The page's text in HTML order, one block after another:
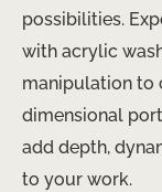
possibilities.
with acrylic
manipulation to
dimensional
add depth,
to your work.